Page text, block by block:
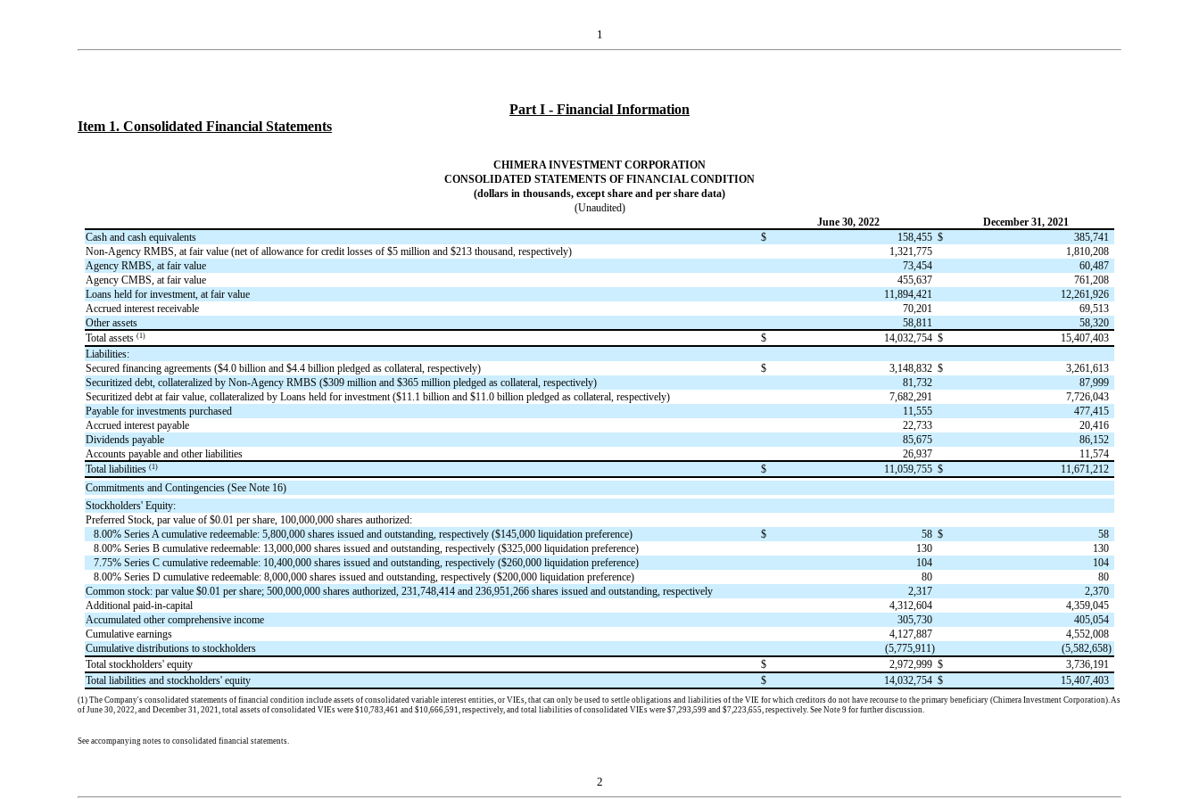
1
Part I - Financial Information
Item 1. Consolidated Financial Statements
CHIMERA INVESTMENT CORPORATION
CONSOLIDATED STATEMENTS OF FINANCIAL CONDITION
(dollars in thousands, except share and per share data)
(Unaudited)
June 30, 2022
December 31, 2021
Cash and cash equivalents
$ 158,455 $
385,741
Non-Agency RMBS, at fair value (net of allowance for credit losses of $5 million and $213 thousand, respectively) 1,321,775
1,810,208
Agency RMBS, at fair value
73,454
60,487
Agency CMBS, at fair value
455,637
761,208
Loans held for investment, at fair value
11,894,421
12,261,926
Accrued interest receivable
70,201
69,513
Other assets
58,811
58,320
Total assets(1) $ 14,032,754 $
15,407,403
Liabilities:
Secured financing agreements ($4.0 billion and $4.4 billion pledged as collateral, respectively) $ 3,148,832 $
3,261,613
Securitized debt, collateralized by Non-Agency RMBS ($309 million and $365 million pledged as collateral, respectively) 81,732
87,999
Securitized debt at fair value, collateralized by Loans held for investment ($11.1 billion and $11.0 billion pledged as collateral, respectively) 7,682,291
7,726,043
Payable for investments purchased
11,555
477,415
Accrued interest payable
22,733
20,416
Dividends payable
85,675
86,152
Accounts payable and other liabilities
26,937
11,574
Total liabilities(1) $ 11,059,755 $
11,671,212
Commitments and Contingencies (See Note 16)
Stockholders' Equity:
Preferred Stock, par value of $0.01 per share, 100,000,000 shares authorized:
8.00% Series A cumulative redeemable:5,800,000 shares issued and outstanding, respectively ($145,000 liquidation preference) $ 58 $
58
8.00% Series B cumulative redeemable: 13,000,000 shares issued and outstanding, respectively ($325,000 liquidation preference) 130
130
7.75% Series C cumulative redeemable: 10,400,000 shares issued and outstanding, respectively ($260,000 liquidation preference) 104
104
8.00% Series D cumulative redeemable:8,000,000 shares issued and outstanding, respectively ($200,000 liquidation preference) 80
80
Common stock: par value $0.01 per share;500,000,000 shares authorized,231,748,414 and236,951,266 shares issued and outstanding, respectively 2,317
2,370
Additional paid-in-capital
4,312,604
4,359,045
Accumulated other comprehensive income
305,730
405,054
Cumulative earnings
4,127,887
4,552,008
Cumulative distributions to stockholders
(5,775,911) (5,582,658)
Total stockholders' equity
$ 2,972,999 $
3,736,191
Total liabilities and stockholders' equity
$ 14,032,754 $ 15,407,403
(1) The Company's consolidated statements of financial condition include assets of consolidated variable interest entities, or VIEs, that can only be used to settle obligations and liabilities of the VIE for which creditors do not have recourse to the primary beneficiary (Chimera Investment Corporation). As
of June 30, 2022, and December 31, 2021, total assets of consolidated VIEs were $10,783,461 and $10,666,591 , respectively, and total liabilities of consolidated VIEs were $7,293,599 and $7,223,655 , respectively. See Note 9 for further discussion.
See accompanying notes to consolidated financial statements.
2